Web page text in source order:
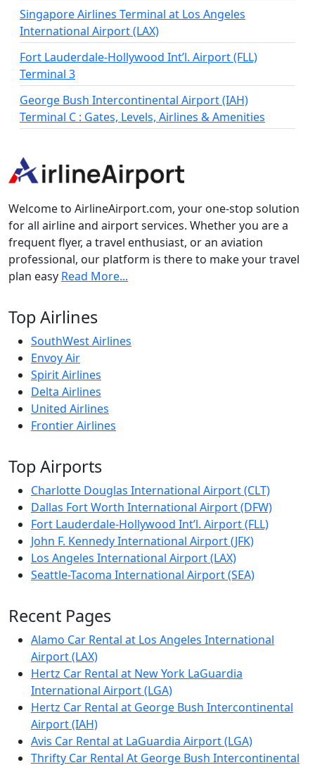
Singapore Airlines Terminal at Los Angeles
International Airport (LAX)
Fort Lauderdale-Hollywood Int’l. Airport (FLL)
Terminal 3
George Bush Intercontinental Airport (IAH)
Terminal C : Gates, Levels, Airlines & Amenities
Welcome to AirlineAirport.com, your one-stop solution
for all airline and airport services. Whether you are a
frequent flyer, a travel enthusiast, or an aviation
professional, our platform is there to make your travel
plan easy Read More...
Top Airlines
SouthWest Airlines
Envoy Air
Spirit Airlines
Delta Airlines
United Airlines
Frontier Airlines
Top Airports
Charlotte Douglas International Airport (CLT)
Dallas Fort Worth International Airport (DFW)
Fort Lauderdale-Hollywood Int’l. Airport (FLL)
John F. Kennedy International Airport (JFK)
Los Angeles International Airport (LAX)
Seattle-Tacoma International Airport (SEA)
Recent Pages
Alamo Car Rental at Los Angeles International
Airport (LAX)
Hertz Car Rental at New York LaGuardia
International Airport (LGA)
Hertz Car Rental at George Bush Intercontinental
Airport (IAH)
Avis Car Rental at LaGuardia Airport (LGA)
Thrifty Car Rental At George Bush Intercontinental